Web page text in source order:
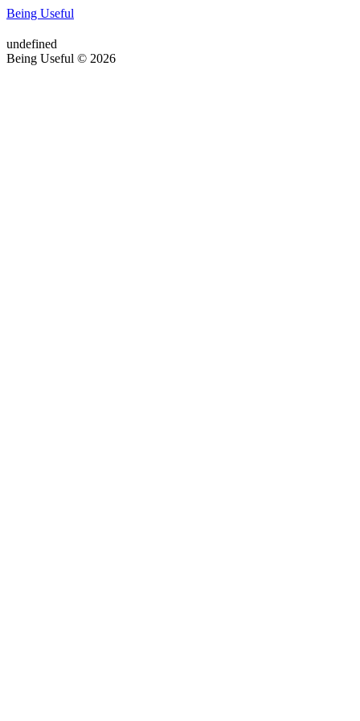
Being Useful
undefined
Being Useful © 2026